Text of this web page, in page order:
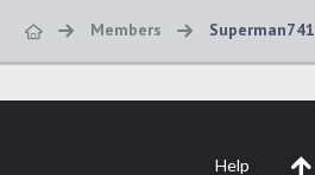
Members Superman741
Help